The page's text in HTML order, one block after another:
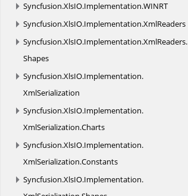
Syncfusion.XlsIO.Implementation.WINRT
Syncfusion.XlsIO.Implementation.XmlReaders
Syncfusion.XlsIO.Implementation.XmlReaders.
Shapes
Syncfusion.XlsIO.Implementation.
XmlSerialization
Syncfusion.XlsIO.Implementation.
XmlSerialization.Charts
Syncfusion.XlsIO.Implementation.
XmlSerialization.Constants
Syncfusion.XlsIO.Implementation.